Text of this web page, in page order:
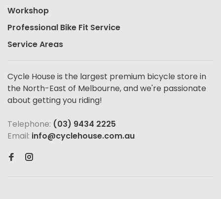
Workshop
Professional Bike Fit Service
Service Areas
Cycle House is the largest premium bicycle store in
the North-East of Melbourne, and we're passionate
about getting you riding!
Telephone: (03) 9434 2225
Email: info@cyclehouse.com.au